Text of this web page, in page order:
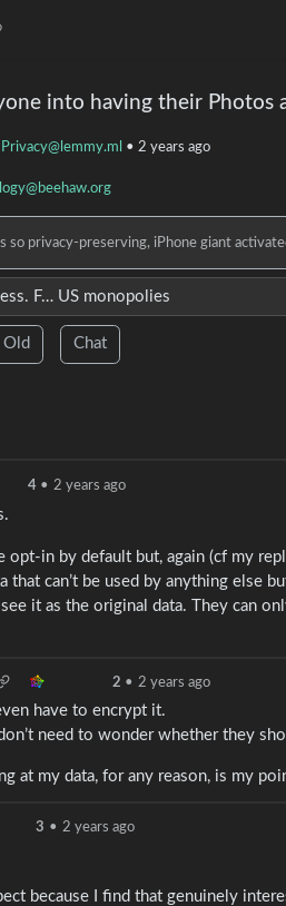
into having their Photos
Privacy@lemmy.ml • 2 years ago
so privacy-preserving, iPhone giant
F… US monopolies
Old Chat
4 • 2 years ago
opt-in by default but, again (cf my
that can’t be used by anything else
it as the original data. They can
2 • 2 years ago
have to encrypt it.
need to wonder whether they
at my data, for any reason, is my
3 • 2 years ago
because I find that genuinely